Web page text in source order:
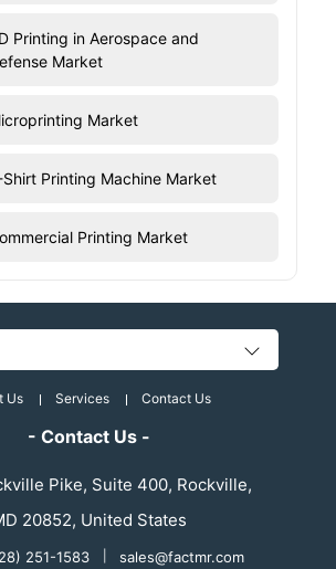
Printing in Aerospace and
Market
Market
Shirt Printing Machine Market
Printing Market
Us Services Contact Us
- Contact Us -
Pike, Suite 400, Rockville,
20852, United States
251-1583 sales@factmr.com